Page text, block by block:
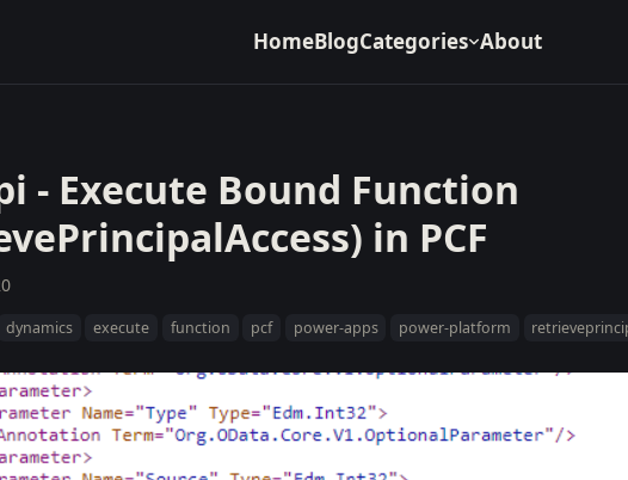
HomeBlogCategories About
- Execute Bound Function
in PCF
dynamics execute function pcf power-apps power-platform